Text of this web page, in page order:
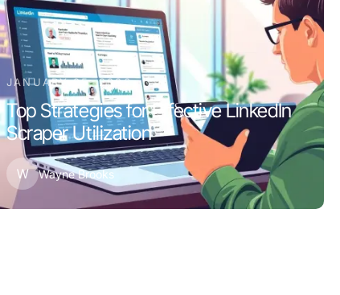
JANUARY 25, 2026
Top Strategies for Effective LinkedIn
Scraper Utilization
W Wayne Brooks